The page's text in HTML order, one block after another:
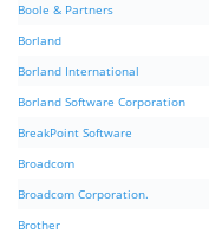
Boole & Partners
Borland
Borland International
Borland Software Corporation
BreakPoint Software
Broadcom
Broadcom Corporation.
Brother